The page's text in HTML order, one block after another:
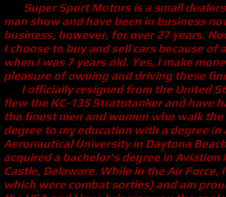
Super Sport Motors is a small
man show and have been in business
business, however, for over 27 years.
I choose to buy and sell cars because
when I was 7 years old. Yes, I make
pleasure of owning and driving these
I officially resigned from the United
flew the KC-135 Stratotanker and have
the finest men and women who walk
degree to my education with a degree
Aeronautical University in Daytona
acquired a bachelor's degree in
Castle, Delaware. While in the Air
which were combat sorties) and am